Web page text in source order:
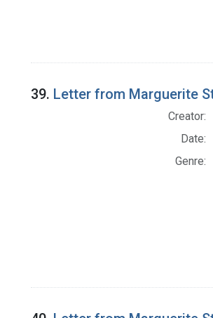
39. Letter from Marguerite
Creator:
Date:
Genre: